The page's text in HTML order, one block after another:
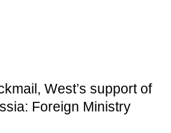
West’s support of
Foreign Ministry